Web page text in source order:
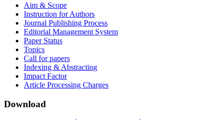
Aim & Scope
Instruction for Authors
Journal Publishing Process
Editorial Management System
Paper Status
Topics
Call for papers
Indexing & Abstracting
Impact Factor
Article Processing Charges
Download